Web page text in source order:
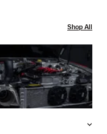
Shop All